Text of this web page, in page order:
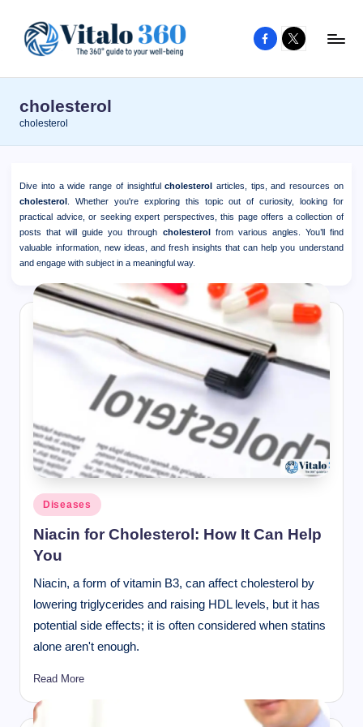
content
it
a
l
o
3
6
0
to
and
healthy
living
Facebook
X
cholesterol
cholesterol
Dive into a wide range of insightfulcholesterol articles, tips, and resources on
cholesterol . Whether you're exploring this topic out of curiosity, looking for
practical advice, or seeking expert perspectives, this page offers a collection of
posts that will guide you through cholesterolfrom various angles. You’ll find
valuable information, new ideas, and fresh insights that can help you understand
and engage with subject in a meaningful way.
Posted
in
Diseases
Niacin for Cholesterol: How It Can Help
You
Niacin, a form of vitamin B3, can affect cholesterol by
lowering triglycerides and raising HDL levels, but it has
potential side effects; it is often considered when statins
alone aren't enough.
Read More